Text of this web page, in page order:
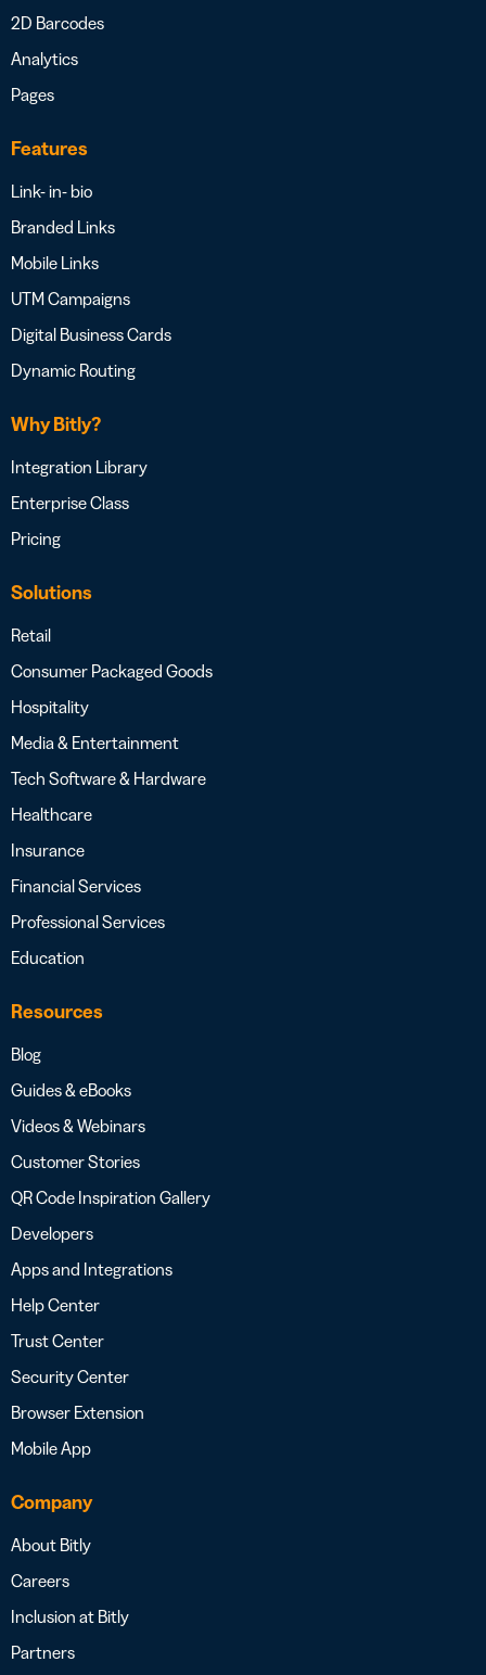
2D Barcodes
Analytics
Pages
Features
Link- in- bio
Branded Links
Mobile Links
UTM Campaigns
Digital Business Cards
Dynamic Routing
Why Bitly?
Integration Library
Enterprise Class
Pricing
Solutions
Retail
Consumer Packaged Goods
Hospitality
Media & Entertainment
Tech Software & Hardware
Healthcare
Insurance
Financial Services
Professional Services
Education
Resources
Blog
Guides & eBooks
Videos & Webinars
Customer Stories
QR Code Inspiration Gallery
Developers
Apps and Integrations
Help Center
Trust Center
Security Center
Browser Extension
Mobile App
Company
About Bitly
Careers
Inclusion at Bitly
Partners